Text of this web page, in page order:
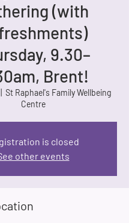
(with
9.30–
Brent!
St Raphael's Family Wellbeing
Centre
is closed
other events